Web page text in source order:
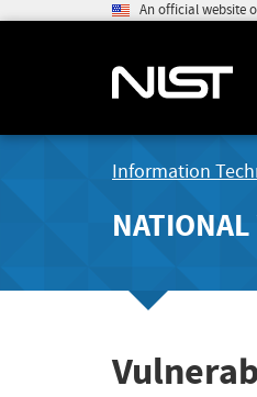
An official website
Information